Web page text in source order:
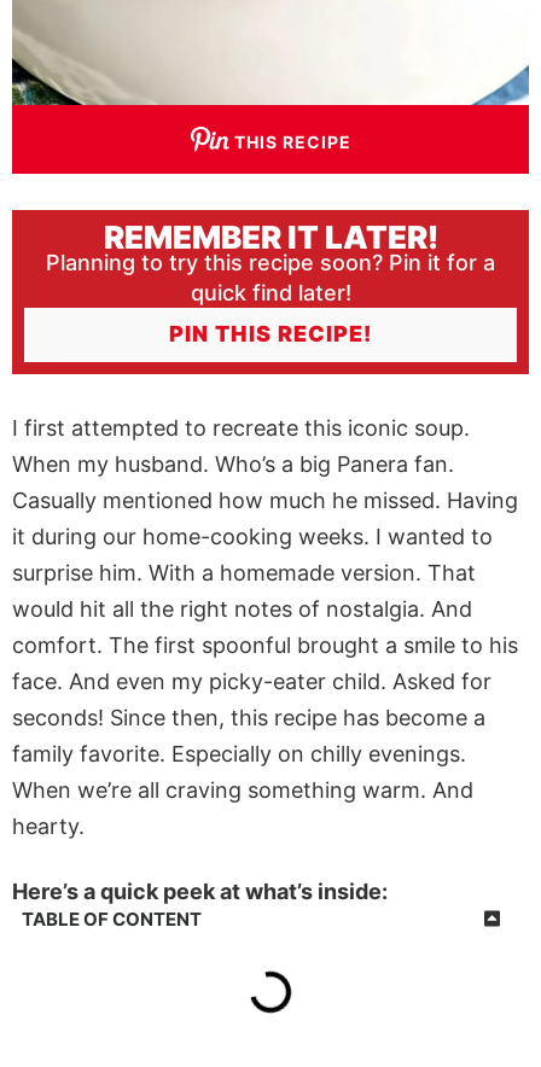
THIS RECIPE
REMEMBER IT LATER!
Planning to try this recipe soon? Pin it for a
quick find later!
PIN THIS RECIPE!
I first attempted to recreate this iconic soup.
When my husband. Who’s a big Panera fan.
Casually mentioned how much he missed. Having
it during our home-cooking weeks. I wanted to
surprise him. With a homemade version. That
would hit all the right notes of nostalgia. And
comfort. The first spoonful brought a smile to his
face. And even my picky-eater child. Asked for
seconds! Since then, this recipe has become a
family favorite. Especially on chilly evenings.
When we’re all craving something warm. And
hearty.
Here’s a quick peek at what’s inside:
TABLE OF CONTENT